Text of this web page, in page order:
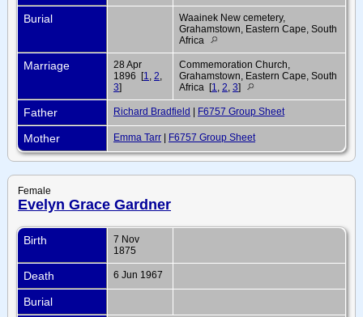
Burial
Waainek New cemetery,
Grahamstown, Eastern Cape, South
Africa
Marriage
28 Apr
1896 [1 2
3]
Commemoration Church,
Grahamstown, Eastern Cape, South
Africa [1 2 3]
Father Richard Bradfield | F6757 Group Sheet
Mother Emma Tarr | F6757 Group Sheet
Female
Evelyn Grace Gardner
Birth
7 Nov
1875
Death 6 Jun 1967
Burial